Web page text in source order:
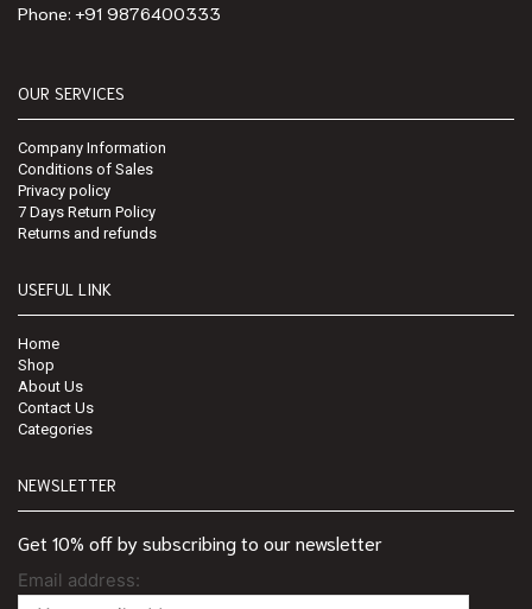
Phone: +91 9876400333
OUR SERVICES
Company Information
Conditions of Sales
Privacy policy
7 Days Return Policy
Returns and refunds
USEFUL LINK
Home
Shop
About Us
Contact Us
Categories
NEWSLETTER
Get 10% off by subscribing to our newsletter
Email address: